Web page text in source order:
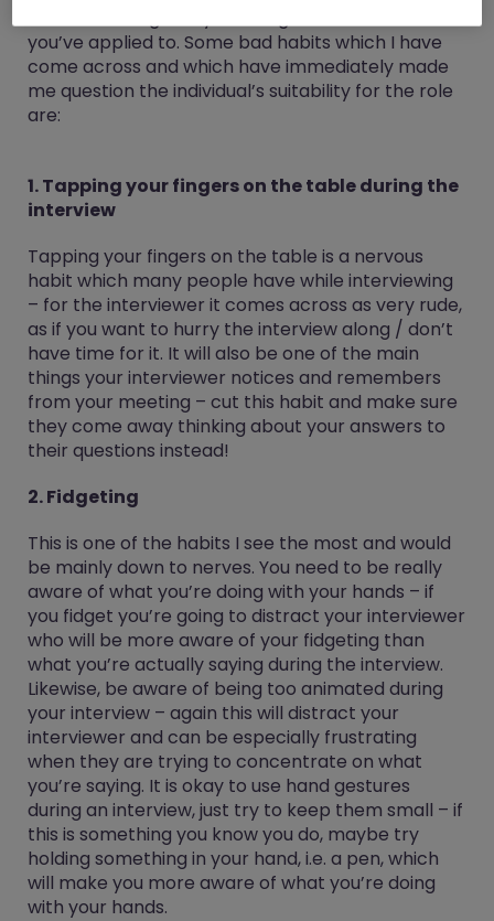
you’ve applied to. Some bad habits which I have
come across and which have immediately made
me question the individual’s suitability for the role
are:
1. Tapping your fingers on the table during the
interview
Tapping your fingers on the table is a nervous
habit which many people have while interviewing
– for the interviewer it comes across as very rude,
as if you want to hurry the interview along / don’t
have time for it. It will also be one of the main
things your interviewer notices and remembers
from your meeting – cut this habit and make sure
they come away thinking about your answers to
their questions instead!
2. Fidgeting
This is one of the habits I see the most and would
be mainly down to nerves. You need to be really
aware of what you’re doing with your hands – if
you fidget you’re going to distract your interviewer
who will be more aware of your fidgeting than
what you’re actually saying during the interview.
Likewise, be aware of being too animated during
your interview – again this will distract your
interviewer and can be especially frustrating
when they are trying to concentrate on what
you’re saying. It is okay to use hand gestures
during an interview, just try to keep them small – if
this is something you know you do, maybe try
holding something in your hand, i.e. a pen, which
will make you more aware of what you’re doing
with your hands.